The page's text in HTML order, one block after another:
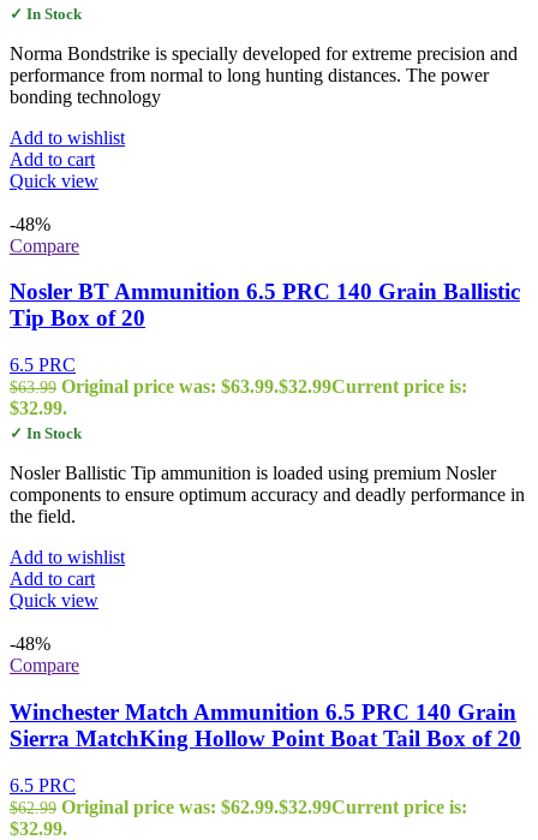
✓ In Stock
Norma Bondstrike is specially developed for extreme precision and
performance from normal to long hunting distances. The power
bonding technology
Add to wishlist
Add to cart
Quick view
-48%
Compare
Nosler BT Ammunition 6.5 PRC 140 Grain Ballistic
Tip Box of 20
6.5 PRC
$63.99 Original price was: $63.99.$32.99Current price is:
$32.99.
✓ In Stock
Nosler Ballistic Tip ammunition is loaded using premium Nosler
components to ensure optimum accuracy and deadly performance in
the field.
Add to wishlist
Add to cart
Quick view
-48%
Compare
Winchester Match Ammunition 6.5 PRC 140 Grain
Sierra MatchKing Hollow Point Boat Tail Box of 20
6.5 PRC
$62.99 Original price was: $62.99.$32.99Current price is:
$32.99.